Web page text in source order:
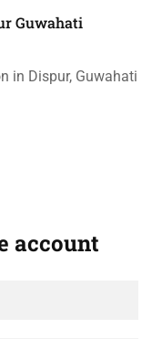
Guwahati
in Dispur, Guwahati
account